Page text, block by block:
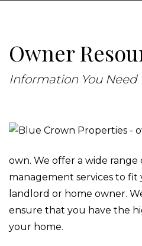
Owner
Information You Need
own. We offer a wide
management services to fit
landlord or home owner.
ensure that you have the
your home.